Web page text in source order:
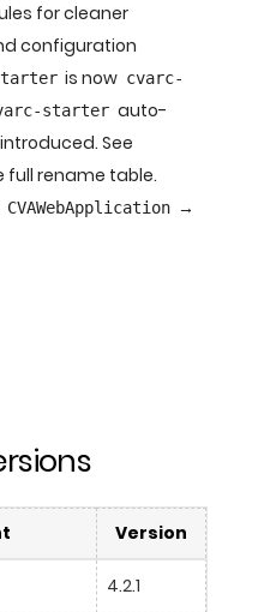
for cleaner
configuration
is now cvarc-
starter auto-
See
full rename table.
CVAWebApplication →
Version
4.2.1